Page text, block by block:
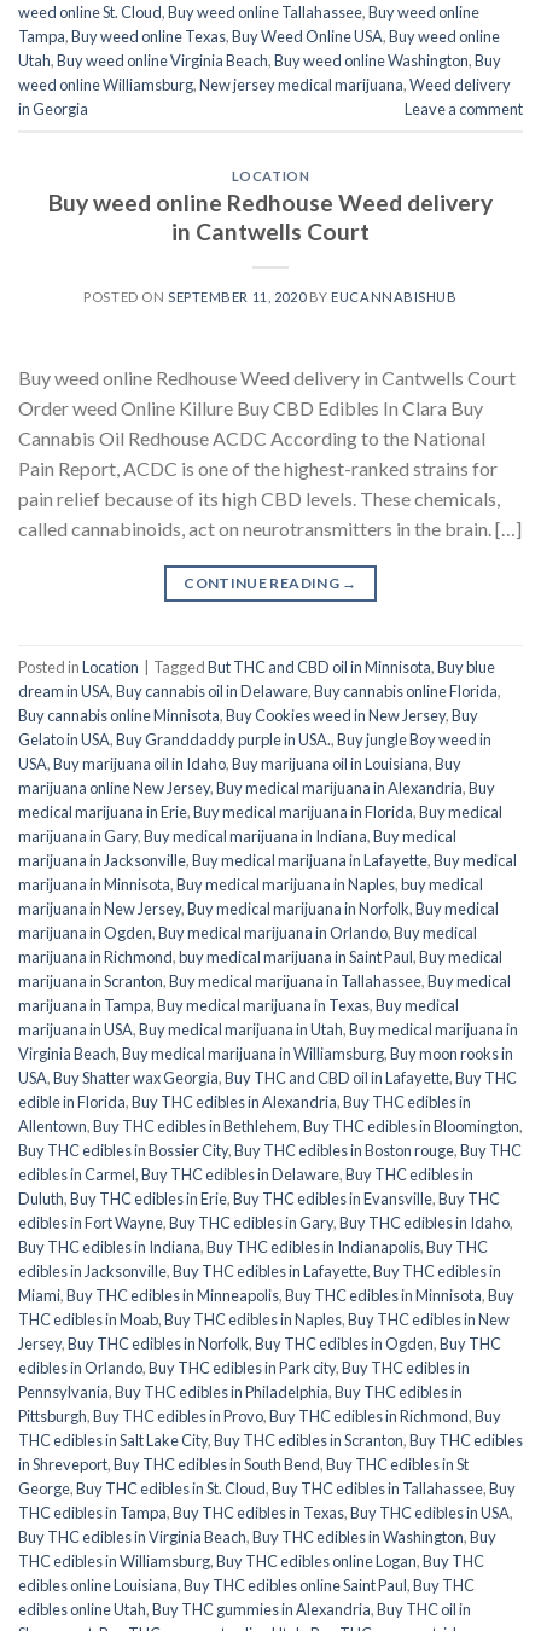
weed online St. Cloud,Buy weed online Tallahassee,Buy weed online
Tampa,Buy weed online Texas,Buy Weed Online USA,Buy weed online
Utah,Buy weed online Virginia Beach,Buy weed online Washington,Buy
weed online Williamsburg,New jersey medical marijuana,Weed delivery
in Georgia
Leave a comment
LOCATION
Buy weed online Redhouse Weed delivery
in Cantwells Court
POSTED ON SEPTEMBER 11, 2020BY EUCANNABISHUB
Buy weed online Redhouse Weed delivery in Cantwells Court
Order weed Online Killure Buy CBD Edibles In Clara Buy
Cannabis Oil Redhouse ACDC According to the National
Pain Report, ACDC is one of the highest-ranked strains for
pain relief because of its high CBD levels. These chemicals,
called cannabinoids, act on neurotransmitters in the brain. […]
CONTINUE READING →
Posted inLocation TaggedBut THC and CBD oil in Minnisota,Buy blue
dream in USA,Buy cannabis oil in Delaware,Buy cannabis online Florida,
Buy cannabis online Minnisota,Buy Cookies weed in New Jersey,Buy
Gelato in USA,Buy Granddaddy purple in USA.,Buy jungle Boy weed in
USA,Buy marijuana oil in Idaho,Buy marijuana oil in Louisiana,Buy
marijuana online New Jersey,Buy medical marijuana in Alexandria,Buy
medical marijuana in Erie,Buy medical marijuana in Florida,Buy medical
marijuana in Gary,Buy medical marijuana in Indiana,Buy medical
marijuana in Jacksonville,Buy medical marijuana in Lafayette,Buy medical
marijuana in Minnisota,Buy medical marijuana in Naples,buy medical
marijuana in New Jersey,Buy medical marijuana in Norfolk,Buy medical
marijuana in Ogden,Buy medical marijuana in Orlando,Buy medical
marijuana in Richmond,buy medical marijuana in Saint Paul,Buy medical
marijuana in Scranton,Buy medical marijuana in Tallahassee,Buy medical
marijuana in Tampa,Buy medical marijuana in Texas,Buy medical
marijuana in USA,Buy medical marijuana in Utah,Buy medical marijuana in
Virginia Beach,Buy medical marijuana in Williamsburg,Buy moon rooks in
USA,Buy Shatter wax Georgia,Buy THC and CBD oil in Lafayette,Buy THC
edible in Florida,Buy THC edibles in Alexandria,Buy THC edibles in
Allentown,Buy THC edibles in Bethlehem,Buy THC edibles in Bloomington,
Buy THC edibles in Bossier City,Buy THC edibles in Boston rouge,Buy THC
edibles in Carmel,Buy THC edibles in Delaware,Buy THC edibles in
Duluth,Buy THC edibles in Erie,Buy THC edibles in Evansville,Buy THC
edibles in Fort Wayne,Buy THC edibles in Gary,Buy THC edibles in Idaho,
Buy THC edibles in Indiana,Buy THC edibles in Indianapolis,Buy THC
edibles in Jacksonville,Buy THC edibles in Lafayette,Buy THC edibles in
Miami,Buy THC edibles in Minneapolis,Buy THC edibles in Minnisota,Buy
THC edibles in Moab,Buy THC edibles in Naples,Buy THC edibles in New
Jersey,Buy THC edibles in Norfolk,Buy THC edibles in Ogden,Buy THC
edibles in Orlando,Buy THC edibles in Park city,Buy THC edibles in
Pennsylvania,Buy THC edibles in Philadelphia,Buy THC edibles in
Pittsburgh,Buy THC edibles in Provo,Buy THC edibles in Richmond,Buy
THC edibles in Salt Lake City,Buy THC edibles in Scranton,Buy THC edibles
in Shreveport,Buy THC edibles in South Bend,Buy THC edibles in St
George,Buy THC edibles in St. Cloud,Buy THC edibles in Tallahassee,Buy
THC edibles in Tampa,Buy THC edibles in Texas,Buy THC edibles in USA,
Buy THC edibles in Virginia Beach,Buy THC edibles in Washington,Buy
THC edibles in Williamsburg,Buy THC edibles online Logan,Buy THC
edibles online Louisiana,Buy THC edibles online Saint Paul,Buy THC
edibles online Utah,Buy THC gummies in Alexandria,Buy THC oil in